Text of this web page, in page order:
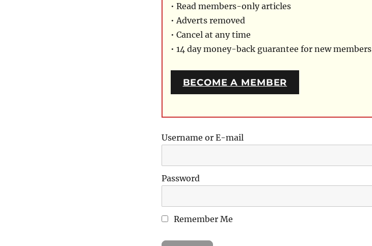
• Read members-only articles
• Adverts removed
• Cancel at any time
• 14 day money-back guarantee for new members
BECOME A MEMBER
Username or E-mail
Password
Remember Me